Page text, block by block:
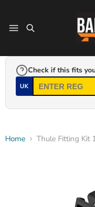
Check if this fits
UK
Home Thule Fitting Kit